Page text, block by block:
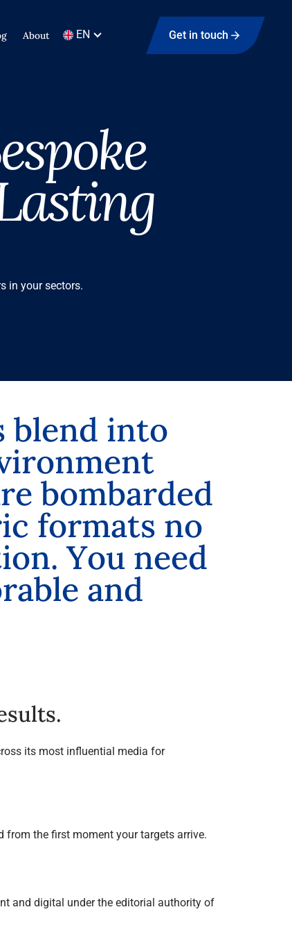
About EN Get in touch
in your sectors.
blend into
ironment
re bombarded
ic formats no
ion. You need
rable and
its most influential media for
from the first moment your targets arrive.
and digital under the editorial authority of